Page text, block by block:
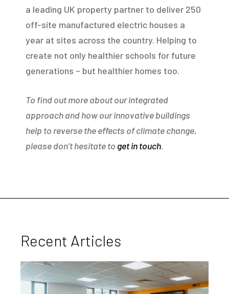
a leading UK property partner to deliver 250
off-site manufactured electric houses a
year at sites across the country. Helping to
create not only healthier schools for future
generations – but healthier homes too.
To find out more about our integrated
approach and how our innovative buildings
help to reverse the effects of climate change,
please don’t hesitate to get in touch.
Recent Articles